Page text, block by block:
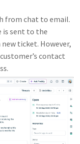
from chat to email.
is sent to the
ticket. However,
contact